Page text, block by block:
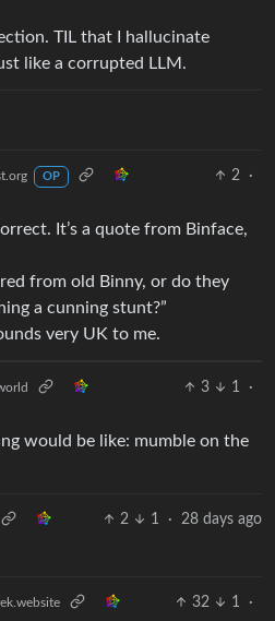
TIL that I hallucinate
like a corrupted LLM.
OP 2
·
It’s a quote from Binface,
from old Binny, or do they
a cunning stunt?”
very UK to me.
3 1
·
would be like: mumble on the
2 1 · 28 days ago
32 1
·